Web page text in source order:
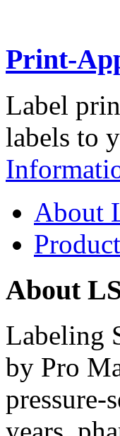
Print-
Label
labels to
About
About
Labeling
by Pro
pressure-